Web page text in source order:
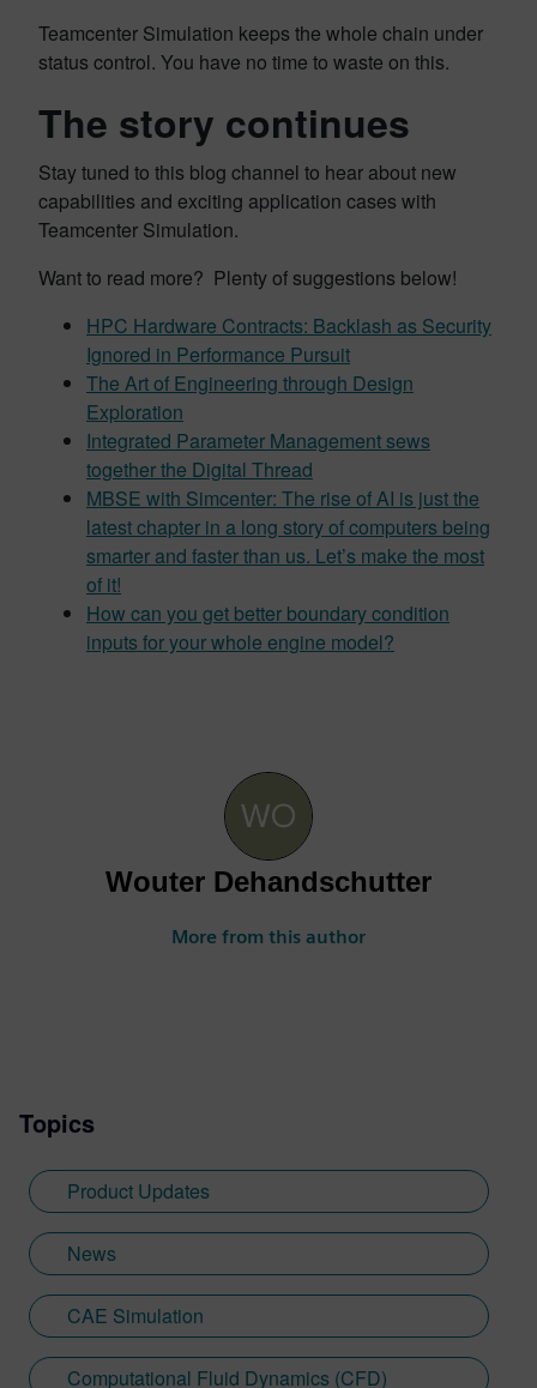
Teamcenter Simulation keeps the whole chain under
status control. You have no time to waste on this.
The story continues
Stay tuned to this blog channel to hear about new
capabilities and exciting application cases with
Teamcenter Simulation.
Want to read more? Plenty of suggestions below!
HPC Hardware Contracts: Backlash as Security
Ignored in Performance Pursuit
The Art of Engineering through Design
Exploration
Integrated Parameter Management sews
together the Digital Thread
MBSE with Simcenter: The rise of AI is just the
latest chapter in a long story of computers being
smarter and faster than us. Let’s make the most
of it!
How can you get better boundary condition
inputs for your whole engine model?
Wouter Dehandschutter
More from this author
Topics
Product Updates
News
CAE Simulation
Computational Fluid Dynamics (CFD)